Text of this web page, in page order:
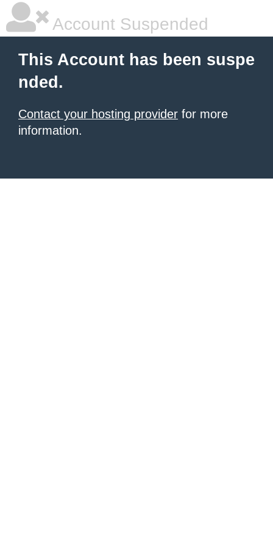
Account Suspended
This Account has been suspe
nded.
Contact your hosting provider for more
information.